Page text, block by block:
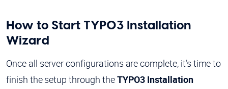
How to Start TYPO3 Installation
Wizard
Once all server configurations are complete, it’s time to
finish the setup through theTYPO3 Installation